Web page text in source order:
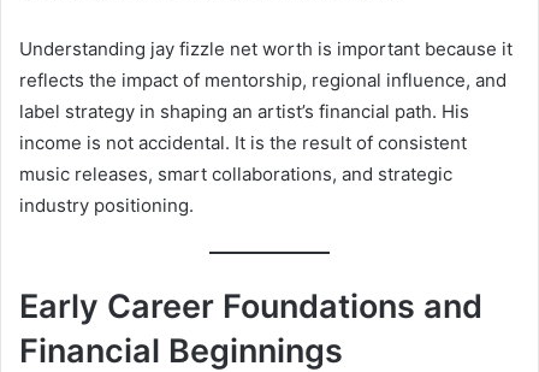
Understanding jay fizzle net worth is important because it
reflects the impact of mentorship, regional influence, and
label strategy in shaping an artist’s financial path. His
income is not accidental. It is the result of consistent
music releases, smart collaborations, and strategic
industry positioning.
Early Career Foundations and
Financial Beginnings